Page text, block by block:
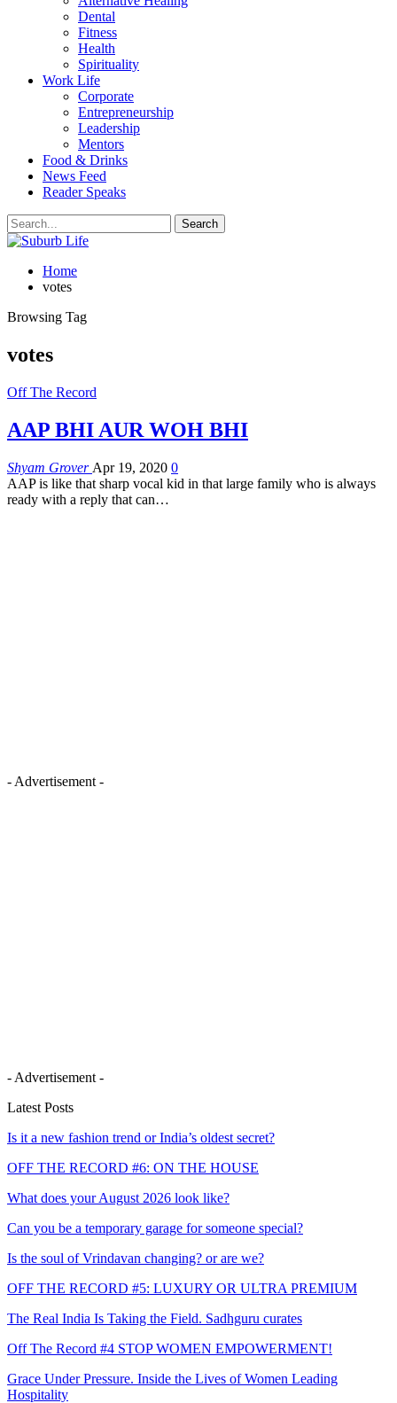
Dental
Fitness
Health
Spirituality
Work Life
Corporate
Entrepreneurship
Leadership
Mentors
Food & Drinks
News Feed
Reader Speaks
Home
votes
Browsing Tag
votes
Off The Record
AAP BHI AUR WOH BHI
Shyam Grover Apr 19, 2020 0
AAP is like that sharp vocal kid in that large family who is always
ready with a reply that can…
- Advertisement -
- Advertisement -
Latest Posts
Is it a new fashion trend or India’s oldest secret?
OFF THE RECORD #6: ON THE HOUSE
What does your August 2026 look like?
Can you be a temporary garage for someone special?
Is the soul of Vrindavan changing? or are we?
OFF THE RECORD #5: LUXURY OR ULTRA PREMIUM
The Real India Is Taking the Field. Sadhguru curates
Off The Record #4 STOP WOMEN EMPOWERMENT!
Grace Under Pressure. Inside the Lives of Women Leading
Hospitality